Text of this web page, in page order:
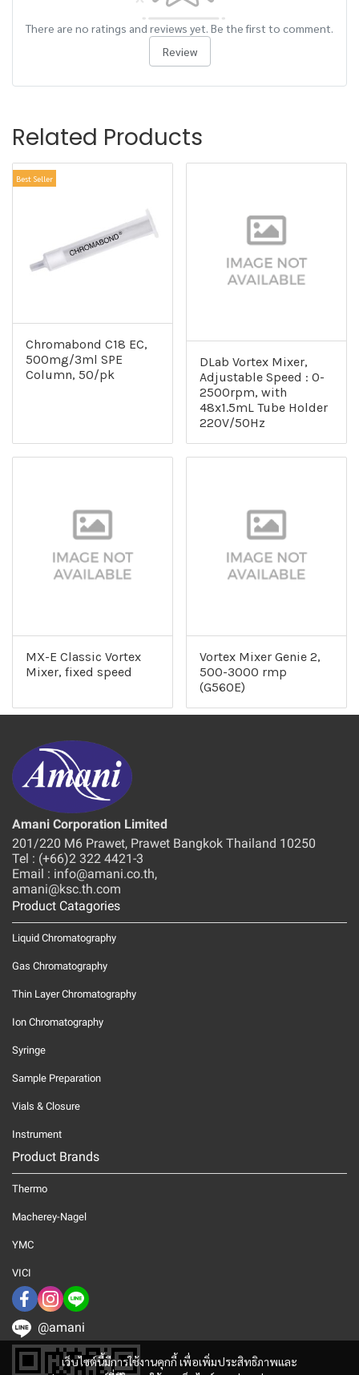
There are no ratings and reviews yet. Be the first to comment.
Review
Related Products
Best Seller
Chromabond C18 EC,
500mg/3ml SPE
Column, 50/pk
DLab Vortex Mixer,
Adjustable Speed : 0-
2500rpm, with
48x1.5mL Tube Holder
220V/50Hz
MX-E Classic Vortex
Mixer, fixed speed
Vortex Mixer Genie 2,
500-3000 rmp
(G560E)
เว็บไซต์นี้มีการใช้งานคุกกี้ เพื่อเพิ่มประสิทธิภาพและ
Amani Corporation Limited
201/220 M6 Prawet, Prawet Bangkok Thailand 10250
Tel : (+66)2 322 4421-3
Email : info@amani.co.th,
amani@ksc.th.com
Product Catagories
Liquid Chromatography
Gas Chromatography
Thin Layer Chromatography
Ion Chromatography
Syringe
Sample Preparation
Vials & Closure
Instrument
Product Brands
Thermo
Macherey-Nagel
YMC
VICI
@amani